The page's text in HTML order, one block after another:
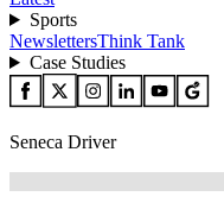
Sports
NewslettersThink Tank
Case Studies
Seneca Driver